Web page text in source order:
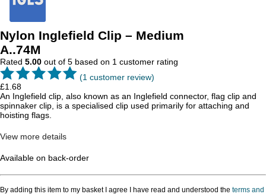
Nylon Inglefield Clip – Medium
A..74M
Rated 5.00 out of 5 based on 1 customer rating
(1 customer review)
£1.68
An Inglefield clip, also known as an Inglefield connector, flag clip and
spinnaker clip, is a specialised clip used primarily for attaching and
hoisting flags.
View more details
Available on back-order
By adding this item to my basket I agree I have read and understood the terms and